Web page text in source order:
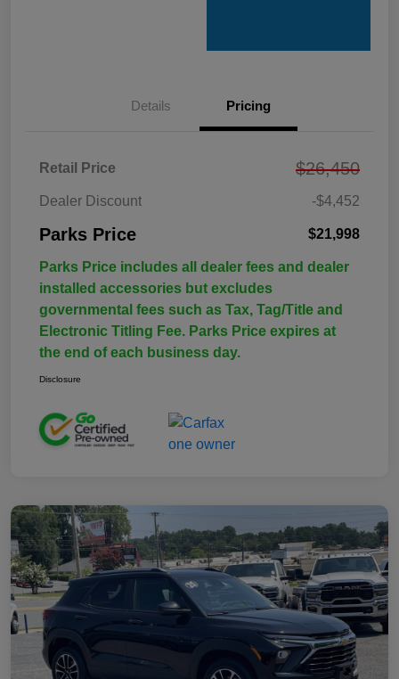
Details Pricing
Retail Price $26,450
Dealer Discount -$4,452
Parks Price $21,998
Parks Price includes all dealer fees and dealer
installed accessories but excludes
governmental fees such as Tax, Tag/Title and
Electronic Titling Fee. Parks Price expires at
the end of each business day.
Disclosure